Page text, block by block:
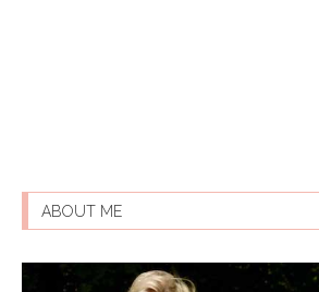
ABOUT ME